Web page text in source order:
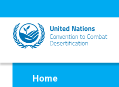
to
main
content
Home